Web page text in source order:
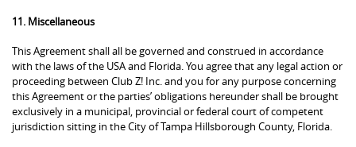
11. Miscellaneous
This Agreement shall all be governed and construed in accordance
with the laws of the USA and Florida. You agree that any legal action or
proceeding between Club Z! Inc. and you for any purpose concerning
this Agreement or the parties’ obligations hereunder shall be brought
exclusively in a municipal, provincial or federal court of competent
jurisdiction sitting in the City of Tampa Hillsborough County, Florida.